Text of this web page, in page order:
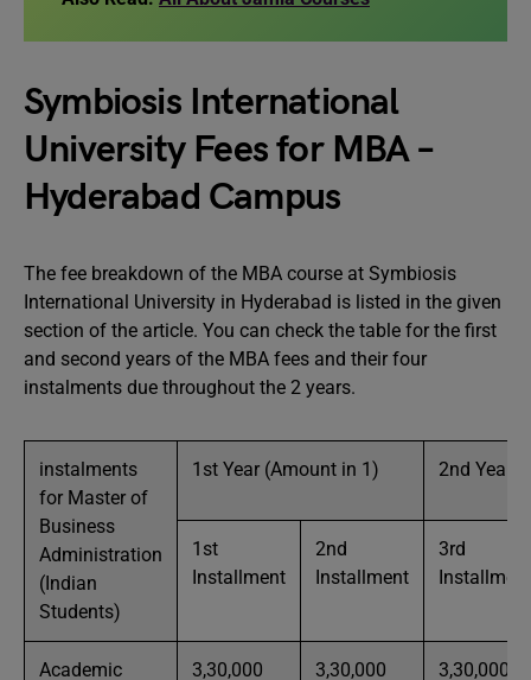
Symbiosis International
University Fees for MBA –
Hyderabad Campus
The fee breakdown of the MBA course at Symbiosis
International University in Hyderabad is listed in the given
section of the article. You can check the table for the first
and second years of the MBA fees and their four
instalments due throughout the 2 years.
instalments
for Master of
Business
Administration
(Indian
Students)
1st Year (Amount in 1) 2nd Year
1st
Installment
2nd
Installment
3rd
Installment
Academic
3,30,000 3,30,000 3,30,000